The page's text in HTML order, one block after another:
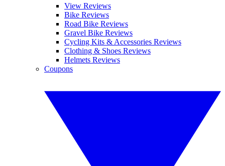
View Reviews
Bike Reviews
Road Bike Reviews
Gravel Bike Reviews
Cycling Kits & Accessories Reviews
Clothing & Shoes Reviews
Helmets Reviews
Coupons